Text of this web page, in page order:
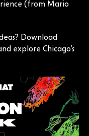
(from Mario
Download
explore Chicago’s